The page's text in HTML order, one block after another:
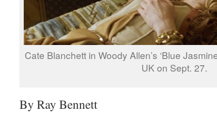
Cate Blanchett in Woody Allen’s ‘Blue
UK on Sept. 27.
By Ray Bennett